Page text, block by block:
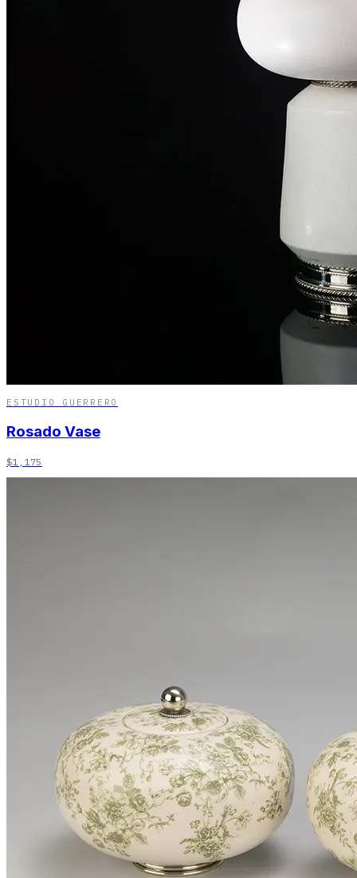
ESTUDIO GUERRERO
Rosado Vase
$1,175